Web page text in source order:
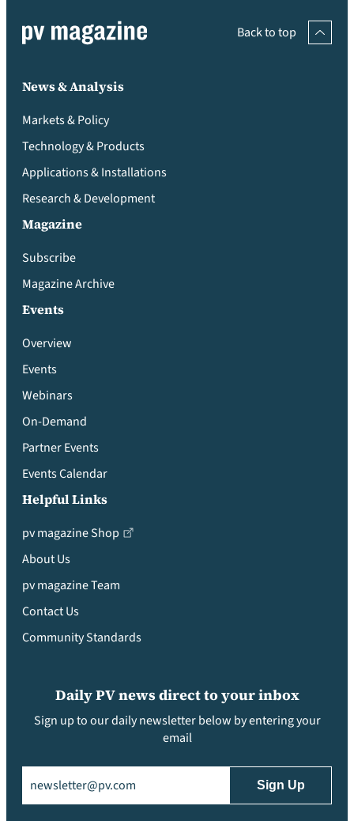
Back to top
News & Analysis
Markets & Policy
Technology & Products
Applications & Installations
Research & Development
Magazine
Subscribe
Magazine Archive
Events
Overview
Events
Webinars
On-Demand
Partner Events
Events Calendar
Helpful Links
pv magazine Shop
About Us
pv magazine Team
Contact Us
Community Standards
Daily PV news direct to your inbox
Sign up to our daily newsletter below by entering your
email